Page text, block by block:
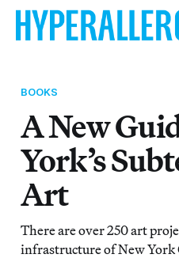
BOOKS
A New
York’s
Art
There are over 250 art
infrastructure of New York